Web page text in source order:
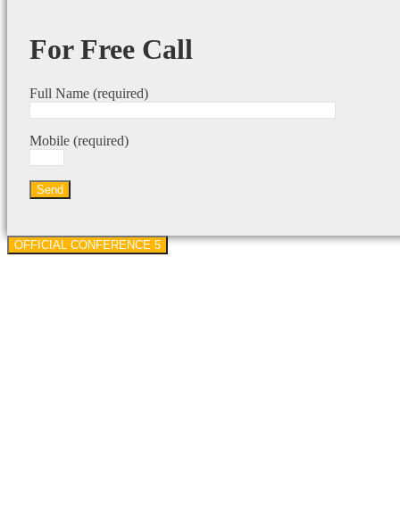
For Free Call
Full Name (required)
Mobile (required)
OFFICIAL CONFERENCE 5